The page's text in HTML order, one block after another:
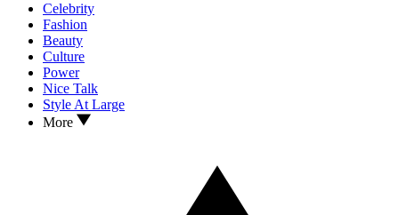
Celebrity
Fashion
Beauty
Culture
Power
Nice Talk
Style At Large
More